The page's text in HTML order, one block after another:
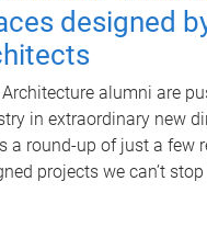
designed
Architecture alumni are
in extraordinary new
a round-up of just a few
projects we can’t